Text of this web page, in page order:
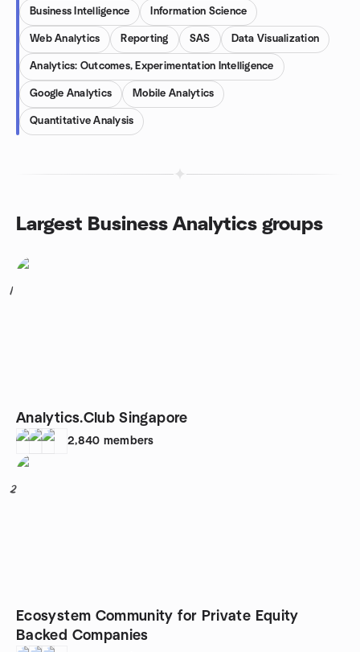
Business Intelligence Information Science
Web Analytics Reporting SAS Data Visualization
Analytics: Outcomes, Experimentation Intelligence
Google Analytics Mobile Analytics
Quantitative Analysis
Largest Business Analytics groups
1
Analytics.Club Singapore
2,840 members
2
Ecosystem Community for Private Equity
Backed Companies